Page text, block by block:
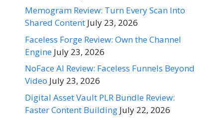
Memogram Review: Turn Every Scan Into
Shared Content July 23, 2026
Faceless Forge Review: Own the Channel
Engine July 23, 2026
NoFace AI Review: Faceless Funnels Beyond
Video July 23, 2026
Digital Asset Vault PLR Bundle Review:
Faster Content Building July 22, 2026